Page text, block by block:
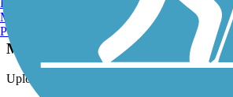
hljacobsen
Mist over Noonday Creek Trail
Uploaded: 5/30/2019
Manchester, NH
Portland, ME